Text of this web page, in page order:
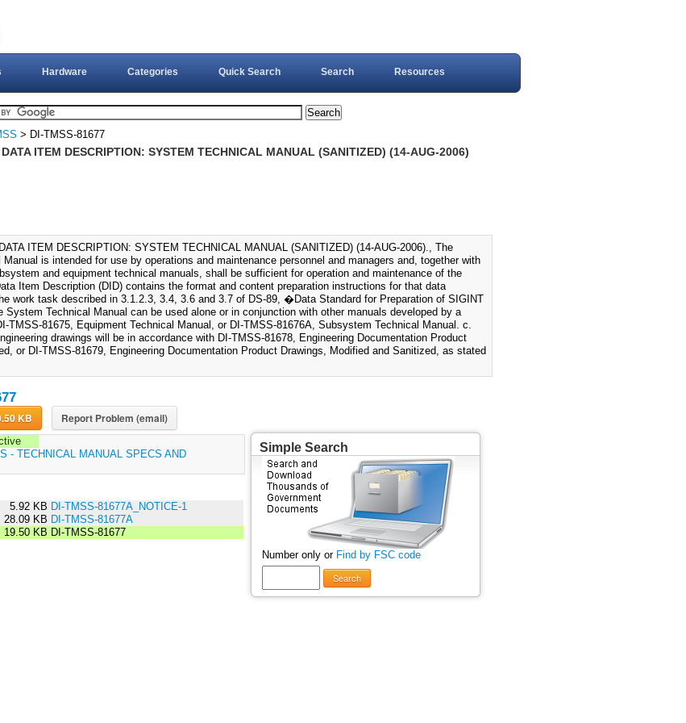
Hardware Categories Quick Search Search Resources
> DI-TMSS-81677
ITEM DESCRIPTION: SYSTEM TECHNICAL MANUAL (SANITIZED) (14-AUG-2006)
ITEM DESCRIPTION: SYSTEM TECHNICAL MANUAL (SANITIZED) (14-AUG-2006)., The
is intended for use by operations and maintenance personnel and managers and, together with
and equipment technical manuals, shall be sufficient for operation and maintenance of the
Item Description (DID) contains the format and content preparation instructions for that data
work task described in 3.1.2.3, 3.4, 3.6 and 3.7 of DS-89, �Data Standard for Preparation of SIGINT
Technical Manual can be used alone or in conjunction with other manuals developed by a
TMSS-81675, Equipment Technical Manual, or DI-TMSS-81676A, Subsystem Technical Manual. c.
drawings will be in accordance with DI-TMSS-81678, Engineering Documentation Product
or DI-TMSS-81679, Engineering Documentation Product Drawings, Modified and Sanitized, as stated
File - 19.50 KB Report Problem (email)
- TECHNICAL MANUAL SPECS AND
5.92 KB DI-TMSS-81677A_NOTICE-1
28.09 KB DI-TMSS-81677A
19.50 KB DI-TMSS-81677
Simple Search
Number only or Find by FSC code
Search